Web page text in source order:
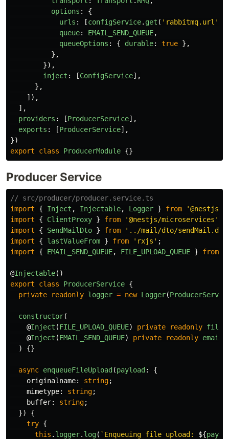
options :
{
urls : [configService. get ( ' rabbitmq.url '
queue: EMAIL_SEND_QUEUE,
queueOptions : { durable: true },
},
}),
inject : [ConfigService],
},
]),
],
providers : [ProducerService],
exports : [ProducerService],
})
export
class ProducerModule {}
Producer Service
// src/producer/producer.service.ts
import
{ Inject , Injectable, Logger } from '@nestjs/
import
{ ClientProxy } from '@nestjs/microservices '
import
{ SendMailDto } from ' ../mail/dto/sendMail.dto
import
{ lastValueFrom } from ' rxjs ' ;
import
{ EMAIL_SEND_QUEUE, FILE_UPLOAD_QUEUE } from
@Injectable()
export
class ProducerService {
private
readonly logger = new Logger(
constructor(
@Inject (FILE_UPLOAD_QUEUE) private readonly
@Inject (EMAIL_SEND_QUEUE) private readonly
)
{}
async enqueueFileUpload(payload:
{
originalname: string;
mimetype: string;
buffer: string;
})
{
try {
this . logger. log( `Enqueuing file upload: ${